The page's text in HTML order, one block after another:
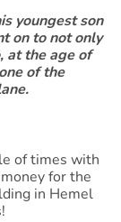
youngest son
on to not only
at the age of
of the
of times with
for the
in Hemel